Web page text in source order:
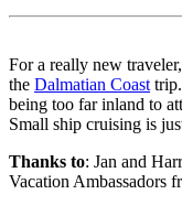
For a really new
the Dalmatian Coast
being too far inland to
Small ship cruising is
Thanks to: Jan and
Vacation Ambassadors